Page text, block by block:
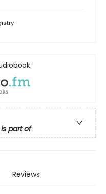
part of
Reviews